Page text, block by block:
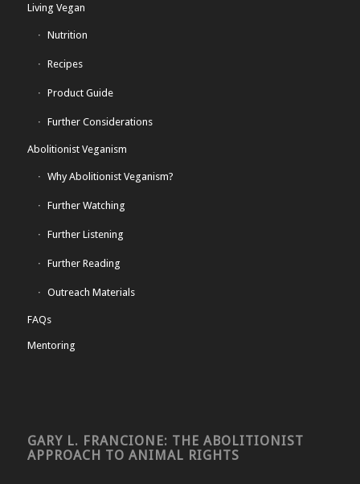
Living Vegan
Nutrition
Recipes
Product Guide
Further Considerations
Abolitionist Veganism
Why Abolitionist Veganism?
Further Watching
Further Listening
Further Reading
Outreach Materials
FAQs
Mentoring
GARY L. FRANCIONE: THE ABOLITIONIST
APPROACH TO ANIMAL RIGHTS